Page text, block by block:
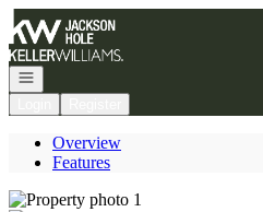
Go to: Homepage
Open navigation
Overview
Features